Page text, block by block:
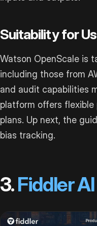
Suitability for
Watson OpenScale is
including those from
and audit capabilities
platform offers
plans. Up next, the
bias tracking.
3.Fiddler AI